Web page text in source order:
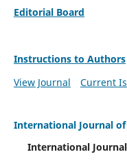
Editorial Board
Instructions to Authors
View Journal
Current
International Journal
International